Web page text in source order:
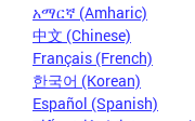
አማርኛ (Amharic)
中文 (Chinese)
Français (French)
한국어 (Korean)
Español (Spanish)